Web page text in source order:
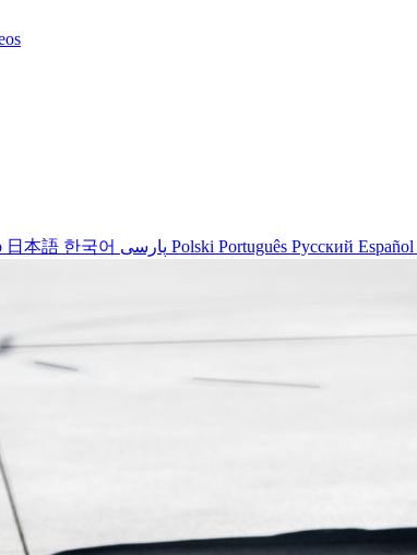
日本語 한국어 Polski Português Русский Español